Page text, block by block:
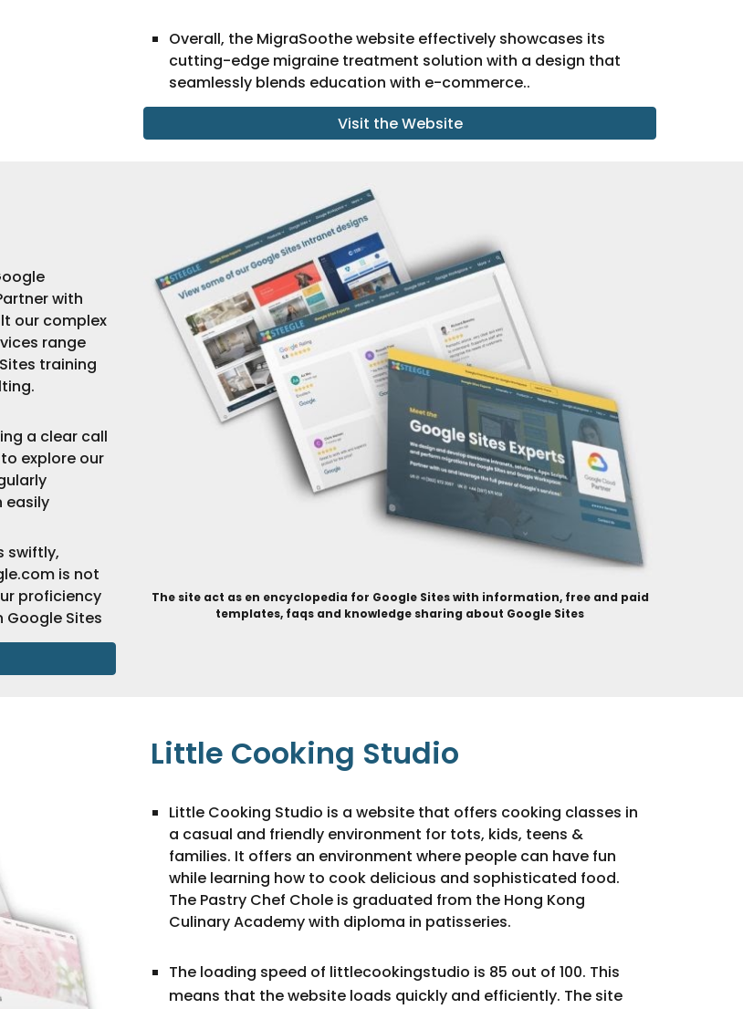
Overall, the MigraSoothe website effectively showcases its
cutting-edge migraine treatment solution with a design that
seamlessly blends education with e-commerce..
Visit the Website
with
our complex
range
training
a clear call
explore our
easily
swiftly,
is not
proficiency
Sites
The site act as en encyclopedia for Google Sites with information, free and paid
templates, faqs and knowledge sharing about Google Sites
Little Cooking Studio
Little Cooking Studio is a website that offers cooking classes in
a casual and friendly environment for tots, kids, teens &
families. It offers an environment where people can have fun
while learning how to cook delicious and sophisticated food.
The Pastry Chef Chole is graduated from the Hong Kong
Culinary Academy with diploma in patisseries.
The loading speed of littlecookingstudio is 85 out of 100. This
means that the website loads quickly and efficiently. The site